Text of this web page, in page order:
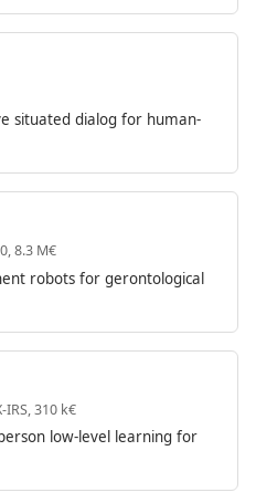
situated dialog for human-
8.3 M€
robots for gerontological
IRS, 310 k€
low-level learning for